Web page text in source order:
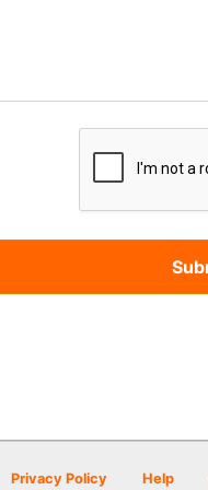
Privacy Policy Help